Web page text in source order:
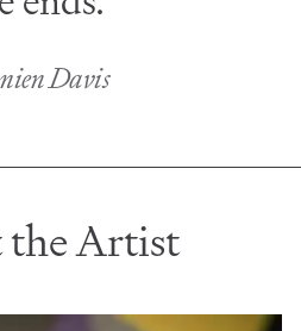
Davis
Artist